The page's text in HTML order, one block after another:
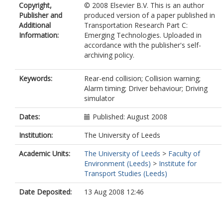
Copyright,
Publisher and
Additional
Information:
© 2008 Elsevier B.V. This is an author
produced version of a paper published in
Transportation Research Part C:
Emerging Technologies. Uploaded in
accordance with the publisher's self-
archiving policy.
Keywords:
Rear-end collision; Collision warning;
Alarm timing; Driver behaviour; Driving
simulator
Dates:
Published: August 2008
Institution:
The University of Leeds
Academic Units:
The University of Leeds > Faculty of
Environment (Leeds) > Institute for
Transport Studies (Leeds)
Date Deposited:
13 Aug 2008 12:46